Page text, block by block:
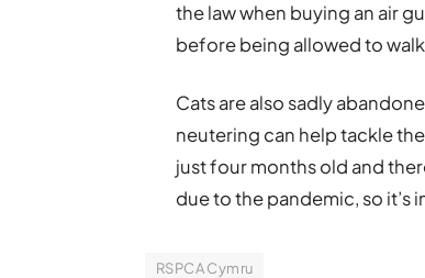
the law when buying an air
before being allowed to
Cats are also sadly
neutering can help tackle
just four months old and
due to the pandemic, so
RSPCA Cymru